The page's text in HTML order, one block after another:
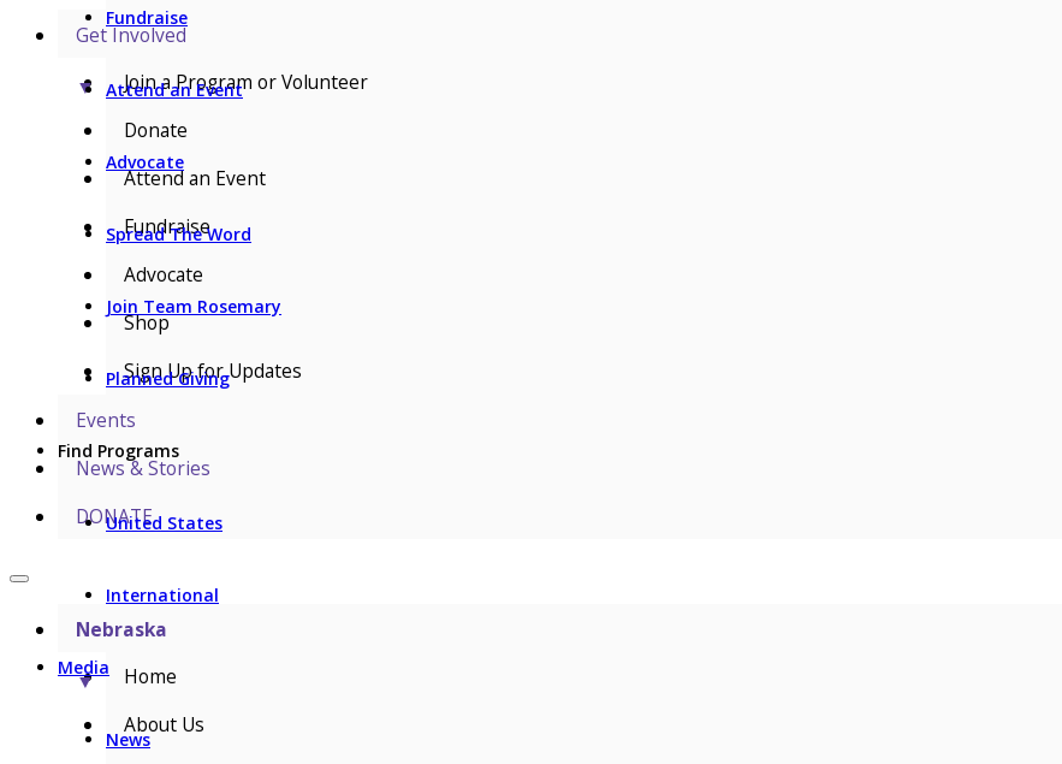
Fundraise
Attend an Event
Advocate
Spread The Word
Join Team Rosemary
Planned Giving
Find Programs
United States
International
Media
News
Get Involved
▼
Join a Program or Volunteer
Donate
Attend an Event
Fundraise
Advocate
Shop
Sign Up for Updates
Events
News & Stories
DONATE
Nebraska
▼
Home
About Us